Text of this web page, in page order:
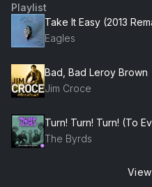
Playlist
Take It Easy (2013
Eagles
Bad, Bad Leroy Brown
Jim Croce
Turn! Turn! Turn! (To
The Byrds
Long Train Runnin'